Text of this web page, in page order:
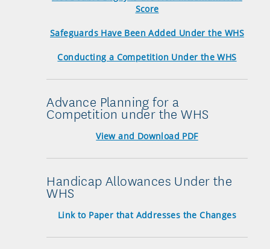
Score
Safeguards Have Been Added Under the WHS
Conducting a Competition Under the WHS
Advance Planning for a
Competition under the WHS
View and Download PDF
Handicap Allowances Under the
WHS
Link to Paper that Addresses the Changes